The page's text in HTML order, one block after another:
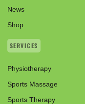
News
Shop
SERVICES
Physiotherapy
Sports Massage
Sports Therapy